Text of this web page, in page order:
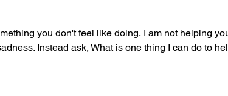
you don't feel like doing, I am not helping
Instead ask, What is one thing I can do to